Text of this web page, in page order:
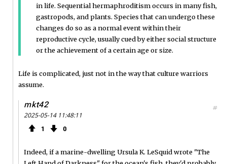
in life. Sequential hermaphroditism occurs in many fish,
gastropods, and plants. Species that can undergo these
changes do so as a normal event within their
reproductive cycle, usually cued by either social structure
or the achievement of a certain age or size.
Life is complicated, just not in the way that culture warriors
assume.
mkt42
2025-05-14 11:48:11
1 0
#
Indeed, if a marine-dwelling Ursula K. LeSquid wrote "The